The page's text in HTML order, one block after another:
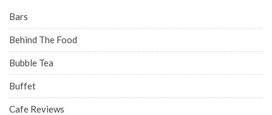
Bars
Behind The Food
Bubble Tea
Buffet
Cafe Reviews